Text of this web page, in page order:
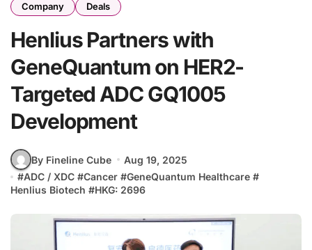
Company Deals
Henlius Partners with
GeneQuantum on HER2-
Targeted ADC GQ1005
Development
By Fineline Cube
Aug 19, 2025
#ADC / XDC #Cancer #GeneQuantum Healthcare #
Henlius Biotech #HKG: 2696